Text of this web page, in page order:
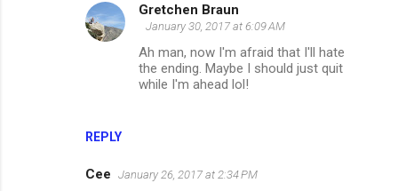
REPLY
Gretchen Braun
January 30, 2017 at 6:09 AM
Ah man, now I'm afraid that I'll hate
the ending. Maybe I should just quit
while I'm ahead lol!
Cee January 26, 2017 at 2:34 PM